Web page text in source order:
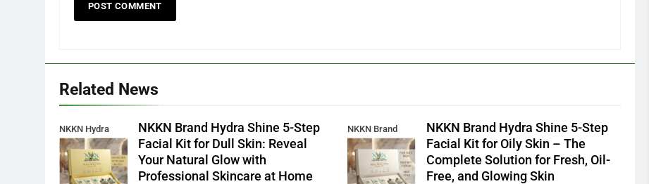
Related News
NKKN Hydra
Shine Facial Kit
For Dull Skin
NKKN Brand Hydra Shine 5-Step
Facial Kit for Dull Skin: Reveal
Your Natural Glow with
Professional Skincare at Home
NKKN Brand
Shine Facial Kit
For Oily Skin
NKKN Brand Hydra Shine 5-Step
Facial Kit for Oily Skin – The
Complete Solution for Fresh, Oil-
Free, and Glowing Skin